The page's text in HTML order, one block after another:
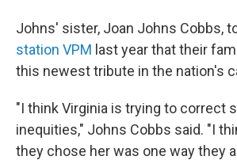
Johns' sister, Joan Johns Cobbs,
station VPM last year that their
this newest tribute in the nation's
"I think Virginia is trying to correct
inequities," Johns Cobbs said. "I
they chose her was one way they